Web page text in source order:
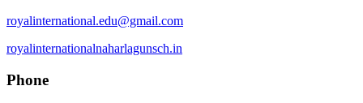
royalinternational.edu@gmail.com
royalinternationalnaharlagunsch.in
Phone